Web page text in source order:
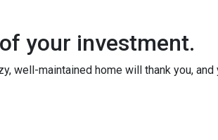
your investment.
well-maintained home will thank you, and